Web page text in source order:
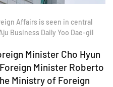
Affairs is seen in central
Business Daily Yoo Dae-gil
Minister Cho Hyun
Minister Roberto
Ministry of Foreign